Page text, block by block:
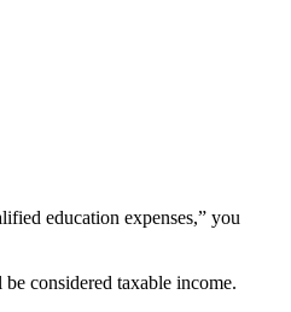
education expenses,” you
considered taxable income.